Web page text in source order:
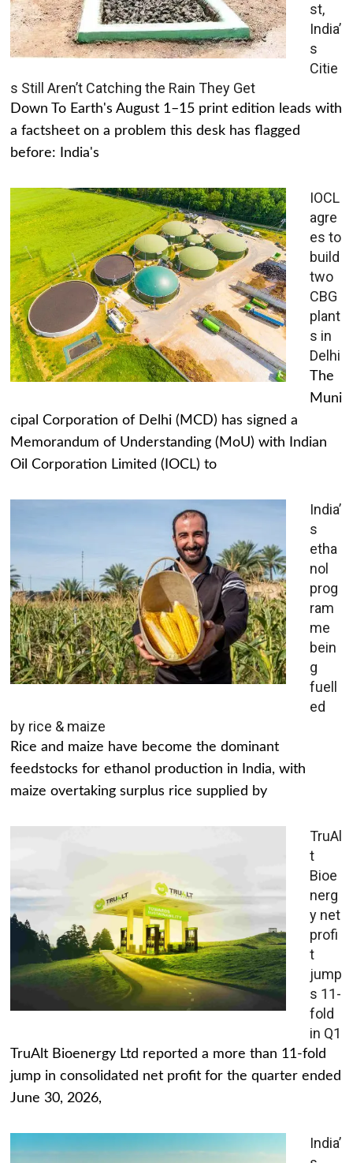
st,
India’
s
Citie
s Still Aren’t Catching the Rain They Get
Down To Earth's August 1–15 print edition leads with
a factsheet on a problem this desk has flagged
before: India's
IOCL
agre
es to
build
two
CBG
plant
s in
Delhi
The
Muni
cipal Corporation of Delhi (MCD) has signed a
Memorandum of Understanding (MoU) with Indian
Oil Corporation Limited (IOCL) to
India’
s
etha
nol
prog
ram
me
bein
g
fuell
ed
by rice & maize
Rice and maize have become the dominant
feedstocks for ethanol production in India, with
maize overtaking surplus rice supplied by
TruAl
t
Bioe
nerg
y net
profi
t
jump
s 11-
fold
in Q1
TruAlt Bioenergy Ltd reported a more than 11-fold
jump in consolidated net profit for the quarter ended
June 30, 2026,
India’